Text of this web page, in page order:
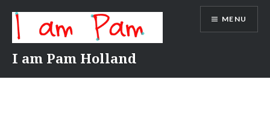
content
I am Pam Holland
MENU